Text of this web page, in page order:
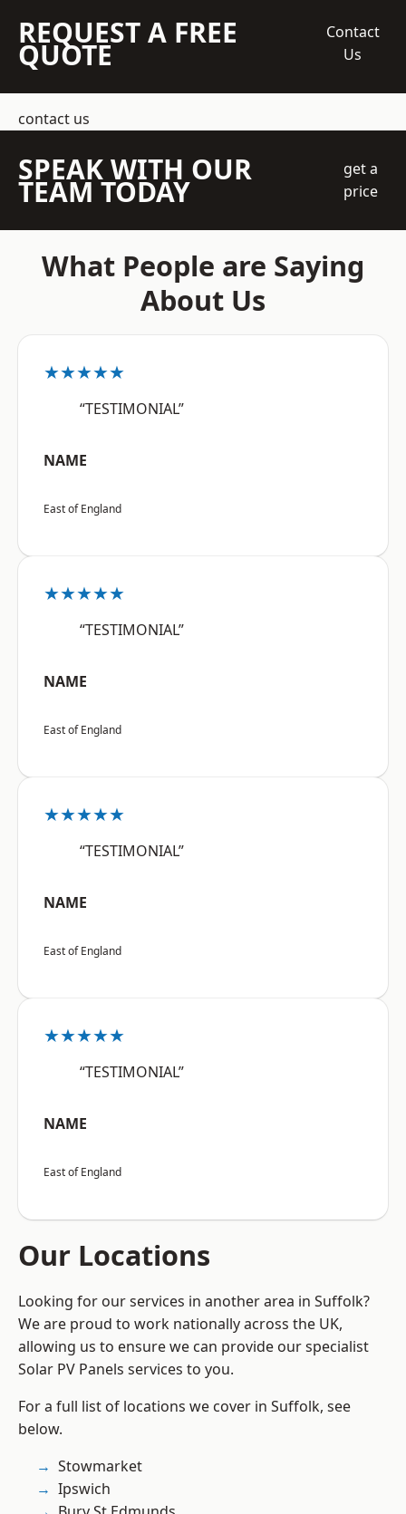
REQUEST A FREE
QUOTE
Contact
Us
contact us
SPEAK WITH OUR
TEAM TODAY
get a
price
What People are Saying
About Us
★★★★★
“TESTIMONIAL”
NAME
East of England
★★★★★
“TESTIMONIAL”
NAME
East of England
★★★★★
“TESTIMONIAL”
NAME
East of England
★★★★★
“TESTIMONIAL”
NAME
East of England
Our Locations
Looking for our services in another area in Suffolk?
We are proud to work nationally across the UK,
allowing us to ensure we can provide our specialist
Solar PV Panels services to you.
For a full list of locations we cover in Suffolk, see
below.
Stowmarket
Ipswich